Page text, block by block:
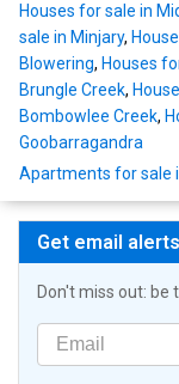
Houses for sale in
sale in Minjary,
Blowering, Houses
Brungle Creek,
Bombowlee Creek,
Goobarragandra
Apartments for sale
Get email alerts
Don't miss out: